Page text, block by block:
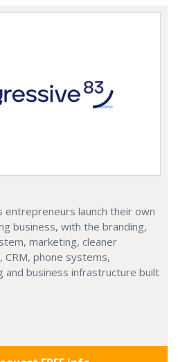
entrepreneurs launch their own
business, with the branding,
marketing, cleaner
phone systems,
and business infrastructure built